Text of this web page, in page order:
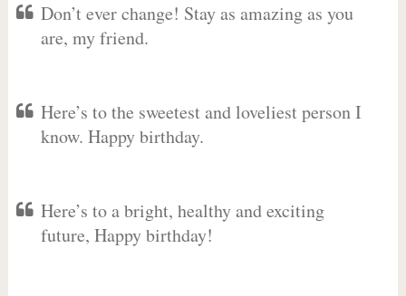
Don’t ever change! Stay as amazing as you
are, my friend.
Here’s to the sweetest and loveliest person I
know. Happy birthday.
Here’s to a bright, healthy and exciting
future, Happy birthday!